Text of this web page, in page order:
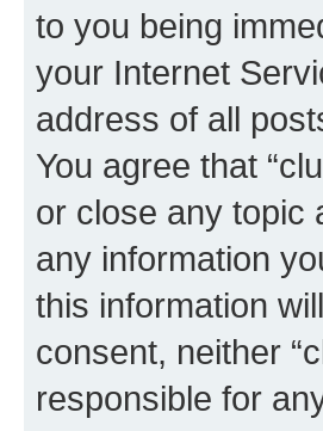
to you being
your Internet
address of all
You agree that
or close any topic
any information
this information
consent, neither
responsible for